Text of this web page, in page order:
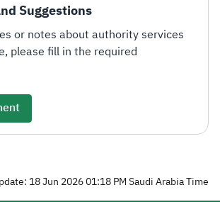
Suggestions
or notes about authority services
please fill in the required
18 Jun 2026 01:18 PM Saudi Arabia Time